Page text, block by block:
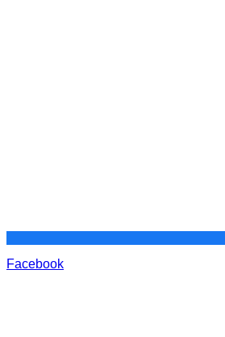
Facebook